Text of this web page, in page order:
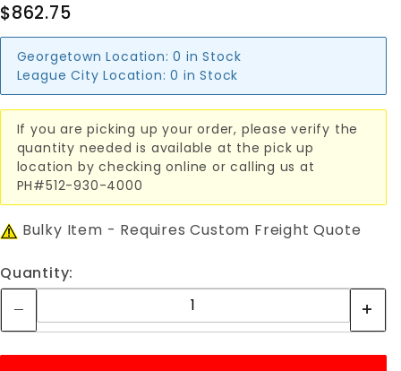
$862.75
Georgetown Location: 0 in Stock
League City Location: 0 in Stock
If you are picking up your order, please verify the
quantity needed is available at the pick up
location by checking online or calling us at
PH#512-930-4000
Bulky Item - Requires Custom Freight Quote
Quantity: